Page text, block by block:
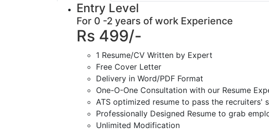
Entry Level
For 0 -2 years of work Experience
Rs 499/-
1 Resume/CV Written by Expert
Free Cover Letter
Delivery in Word/PDF Format
One-O-One Consultation with our Resume
ATS optimized resume to pass the recruiters'
Professionally Designed Resume to grab
Unlimited Modification